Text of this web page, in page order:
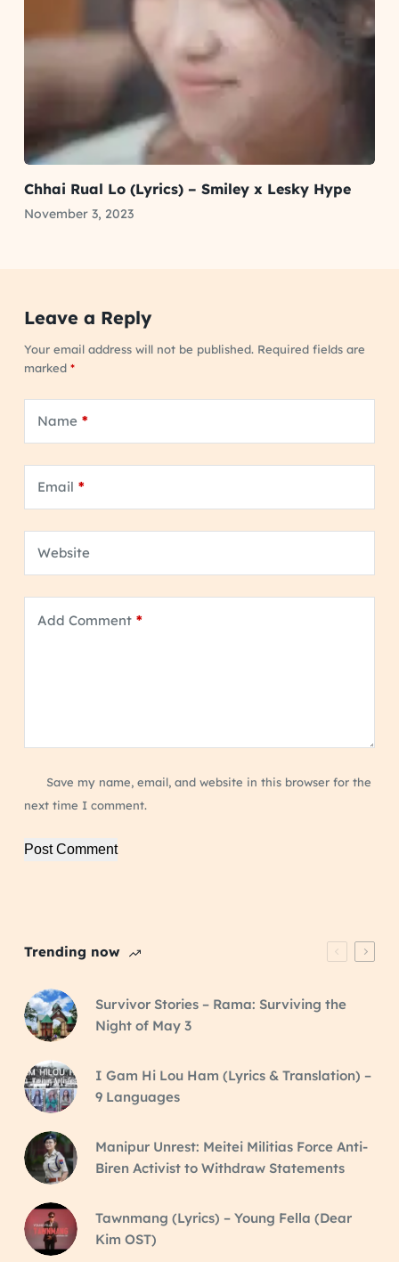
Chhai Rual Lo (Lyrics) – Smiley x Lesky Hype
November 3, 2023
Leave a Reply
Your email address will not be published. Required fields are
marked *
Name*
Email *
Website
Add Comment*
Save my name, email, and website in this browser for the
next time I comment.
Post Comment
Trending now
Survivor Stories – Rama: Surviving the
Night of May 3
I Gam Hi Lou Ham (Lyrics & Translation) –
9 Languages
Manipur Unrest: Meitei Militias Force Anti-
Biren Activist to Withdraw Statements
Tawnmang (Lyrics) – Young Fella (Dear
Kim OST)